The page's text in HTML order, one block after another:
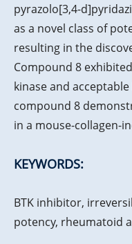
pyrazolo[3,4-
as a novel class of
resulting in the
Compound 8
kinase and
compound 8
in a mouse-collagen-
KEYWORDS:
BTK inhibitor,
potency, rheumatoid